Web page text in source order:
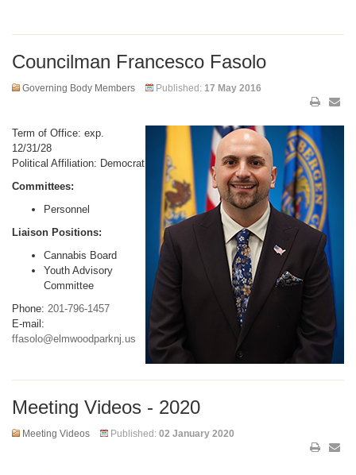
Councilman Francesco Fasolo
Governing Body Members Published: 17 May 2016
Term of Office: exp.
12/31/28
Political Affiliation: Democrat
Committees:
Personnel
Liaison Positions:
Cannabis Board
Youth Advisory
Committee
Phone: 201-796-1457
E-mail:
ffasolo@elmwoodparknj.us
Meeting Videos - 2020
Meeting Videos Published: 02 January 2020